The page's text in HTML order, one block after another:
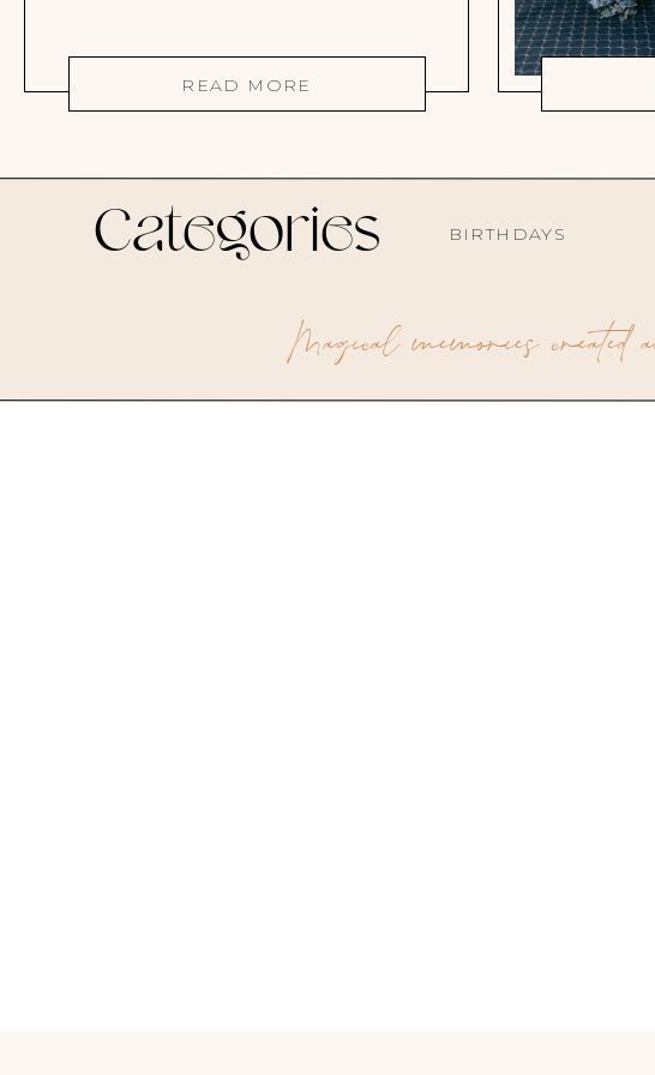
READ MORE
BIRTHDAYS
Categories
Magical memories created